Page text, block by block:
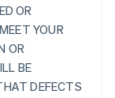
OR
YOUR
OR
BE
DEFECTS